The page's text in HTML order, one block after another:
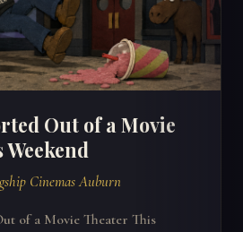
Out of a Movie
Cinemas Auburn
of a Movie Theater This